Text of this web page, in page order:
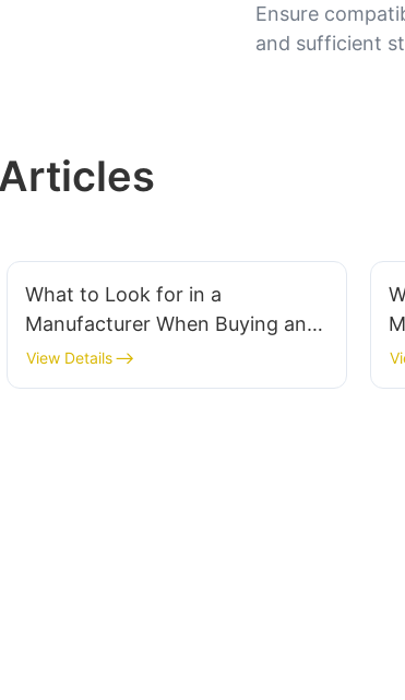
Ensure
and sufficient
What to Look for in a
Manufacturer When Buying an
All in One Computer Mount
View Details